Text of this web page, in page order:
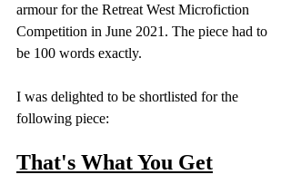
armour for the Retreat West Microfiction
Competition in June 2021. The piece had to
be 100 words exactly.
I was delighted to be shortlisted for the
following piece:
That's What You Get